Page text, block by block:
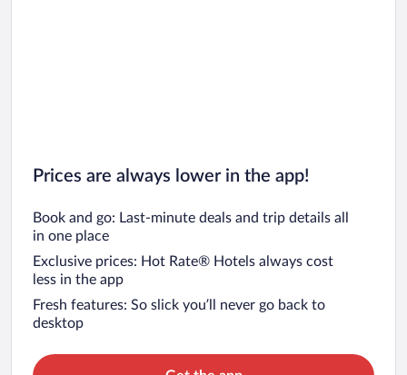
Prices are always lower in the app!
Book and go: Last-minute deals and trip details all
in one place
Exclusive prices: Hot Rate® Hotels always cost
less in the app
Fresh features: So slick you’ll never go back to
desktop